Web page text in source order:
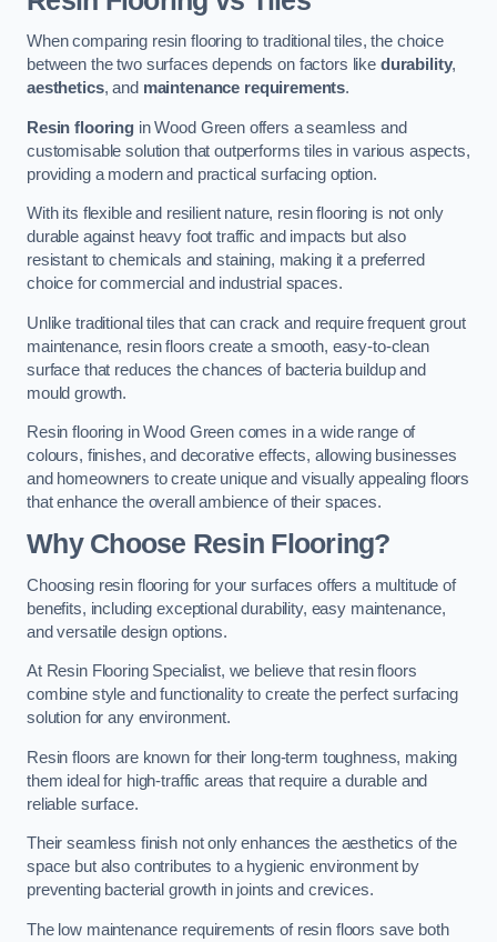
When comparing resin flooring to traditional tiles, the choice
between the two surfaces depends on factors like durability,
aesthetics, and maintenance requirements.
Resin flooringin Wood Green offers a seamless and
customisable solution that outperforms tiles in various aspects,
providing a modern and practical surfacing option.
With its flexible and resilient nature, resin flooring is not only
durable against heavy foot traffic and impacts but also
resistant to chemicals and staining, making it a preferred
choice for commercial and industrial spaces.
Unlike traditional tiles that can crack and require frequent grout
maintenance, resin floors create a smooth, easy-to-clean
surface that reduces the chances of bacteria buildup and
mould growth.
Resin flooring in Wood Green comes in a wide range of
colours, finishes, and decorative effects, allowing businesses
and homeowners to create unique and visually appealing floors
that enhance the overall ambience of their spaces.
Why Choose Resin Flooring?
Choosing resin flooring for your surfaces offers a multitude of
benefits, including exceptional durability, easy maintenance,
and versatile design options.
At Resin Flooring Specialist, we believe that resin floors
combine style and functionality to create the perfect surfacing
solution for any environment.
Resin floors are known for their long-term toughness, making
them ideal for high-traffic areas that require a durable and
reliable surface.
Their seamless finish not only enhances the aesthetics of the
space but also contributes to a hygienic environment by
preventing bacterial growth in joints and crevices.
The low maintenance requirements of resin floors save both